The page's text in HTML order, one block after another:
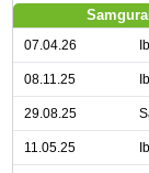
07.04.26
08.11.25
29.08.25
11.05.25